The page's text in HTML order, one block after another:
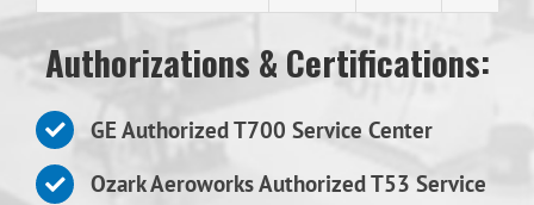
Authorizations & Certifications:
GE Authorized T700 Service Center
Ozark Aeroworks Authorized T53 Service